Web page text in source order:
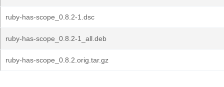
ruby-has-scope_0.8.2-1.dsc
ruby-has-scope_0.8.2-1_all.deb
ruby-has-scope_0.8.2.orig.tar.gz